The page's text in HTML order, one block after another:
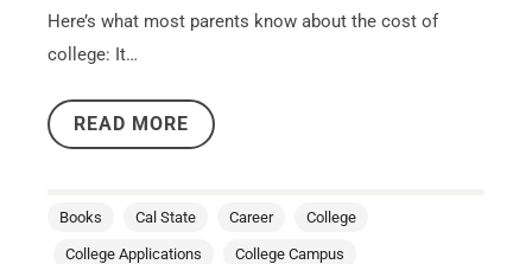
Here’s what most parents know about the cost of
college: It…
READ MORE
Books Cal State Career College
College Applications College Campus